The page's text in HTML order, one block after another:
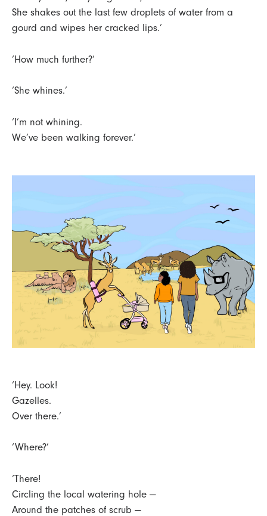
She shakes out the last few droplets of water from a
gourd and wipes her cracked lips.’
‘How much further?’
‘She whines.’
‘I’m not whining.
We’ve been walking forever.’
‘Hey. Look!
Gazelles.
Over there.’
‘Where?’
‘There!
Circling the local watering hole —
Around the patches of scrub —